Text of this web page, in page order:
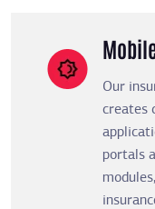
Our
creates
portals